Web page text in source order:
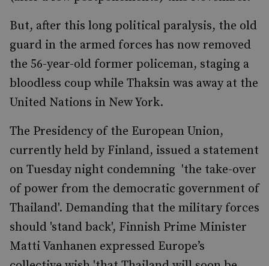
But, after this long political paralysis, the old
guard in the armed forces has now removed
the 56-year-old former policeman, staging a
bloodless coup while Thaksin was away at the
United Nations in New York.
The Presidency of the European Union,
currently held by Finland, issued a statement
on Tuesday night condemning 'the take-over
of power from the democratic government of
Thailand'. Demanding that the military forces
should 'stand back', Finnish Prime Minister
Matti Vanhanen expressed Europe’s